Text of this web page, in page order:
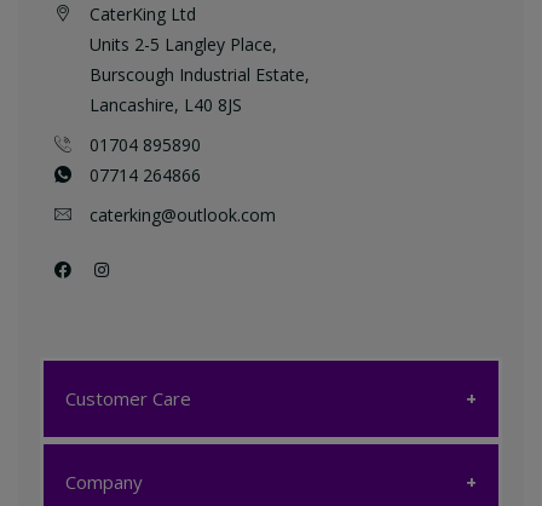
CaterKing Ltd
Units 2-5 Langley Place,
Burscough Industrial Estate,
Lancashire, L40 8JS
01704 895890
07714 264866
caterking@outlook.com
Customer Care
Customer Care
Company